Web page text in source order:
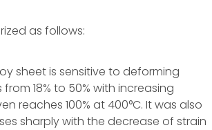
as follows:
sheet is sensitive to deforming
18% to 50% with increasing
reaches 100% at 400°C. It was also
sharply with the decrease of strain